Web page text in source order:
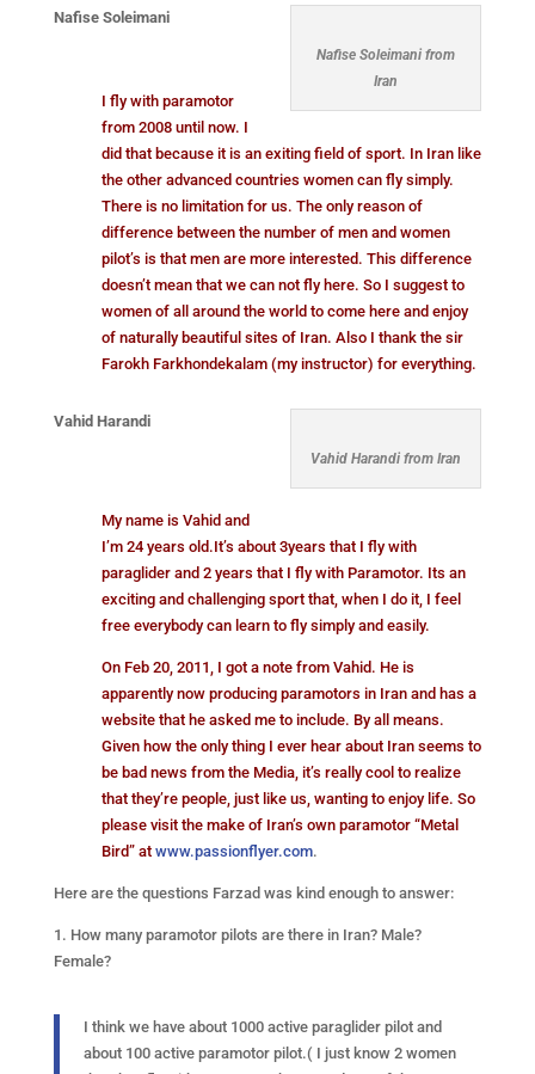
Nafise Soleimani from
Iran
Nafise Soleimani
I fly with paramotor
from 2008 until now. I
did that because it is an exiting field of sport. In Iran like
the other advanced countries women can fly simply.
There is no limitation for us. The only reason of
difference between the number of men and women
pilot’s is that men are more interested. This difference
doesn’t mean that we can not fly here. So I suggest to
women of all around the world to come here and enjoy
of naturally beautiful sites of Iran. Also I thank the sir
Farokh Farkhondekalam (my instructor) for everything.
Vahid Harandi from Iran
Vahid Harandi
My name is Vahid and
I’m 24 years old.It’s about 3years that I fly with
paraglider and 2 years that I fly with Paramotor. Its an
exciting and challenging sport that, when I do it, I feel
free everybody can learn to fly simply and easily.
On Feb 20, 2011, I got a note from Vahid. He is
apparently now producing paramotors in Iran and has a
website that he asked me to include. By all means.
Given how the only thing I ever hear about Iran seems to
be bad news from the Media, it’s really cool to realize
that they’re people, just like us, wanting to enjoy life. So
please visit the make of Iran’s own paramotor “Metal
Bird” at www.passionflyer.com.
Here are the questions Farzad was kind enough to answer:
1. How many paramotor pilots are there in Iran? Male?
Female?
I think we have about 1000 active paraglider pilot and
about 100 active paramotor pilot.( I just know 2 women